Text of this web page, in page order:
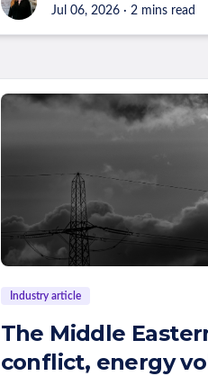
Jul 06, 2026 · 2 mins read
Industry article
The Middle
conflict, energy